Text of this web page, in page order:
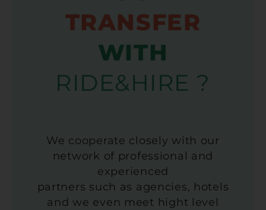
TRANSFER
WITH
RIDE&HIRE ?
We cooperate closely with our
network of professional and
experienced
partners such as agencies, hotels
and we even meet hight level